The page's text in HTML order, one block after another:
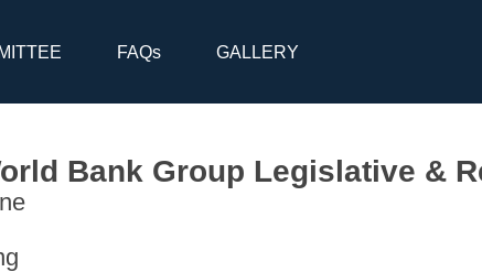
FAQs GALLERY
Bank Group Legislative &